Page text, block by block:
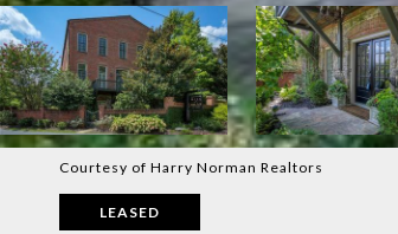
Courtesy of Harry Norman Realtors
LEASED